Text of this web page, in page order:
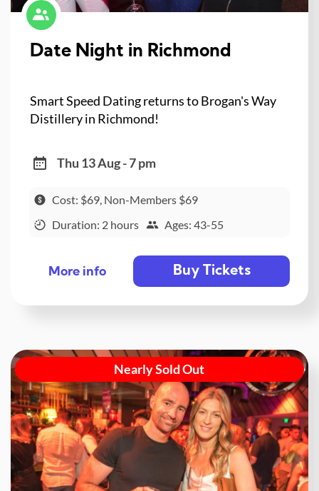
Date Night in Richmond
Smart Speed Dating returns to Brogan's Way
Distillery in Richmond!
Thu 13 Aug - 7 pm
Cost: $69, Non-Members $69
Duration: 2 hours
Ages: 43-55
More info Buy Tickets
Nearly Sold Out